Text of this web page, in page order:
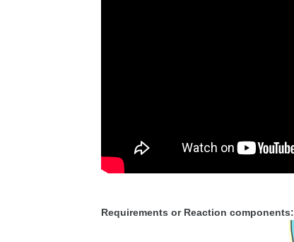
Requirements or Reaction components: